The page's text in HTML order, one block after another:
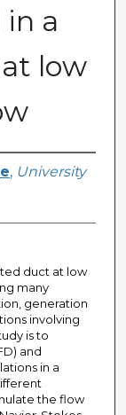
a
low
, University
duct at low
many
generation
involving
is to
and
in a
the flow